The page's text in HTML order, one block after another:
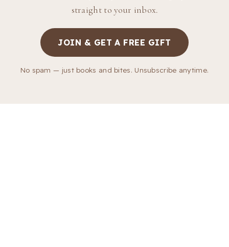
straight to your inbox.
JOIN & GET A FREE GIFT
No spam — just books and bites. Unsubscribe anytime.